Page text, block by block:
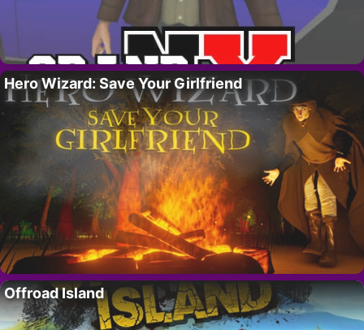
Hero Wizard: Save Your Girlfriend
Offroad Island